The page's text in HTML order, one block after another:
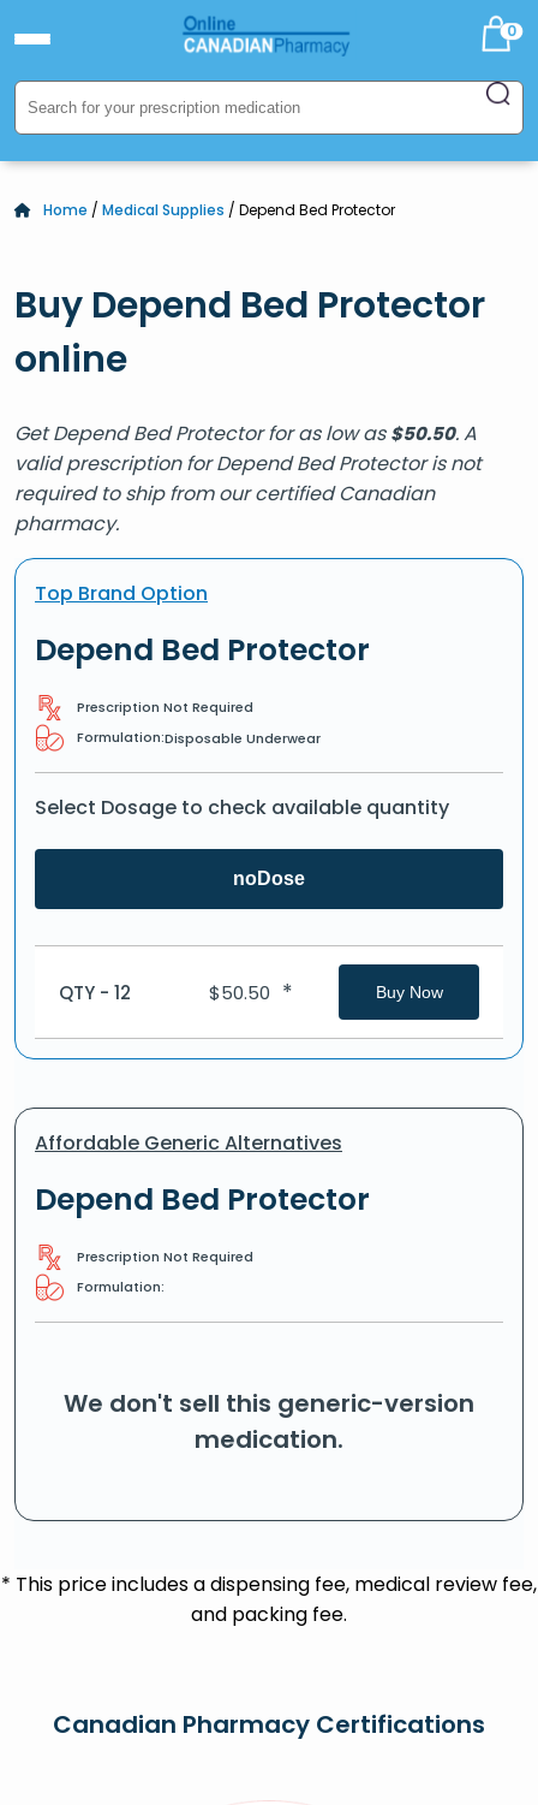
0
Home / Medical Supplies / Depend Bed Protector
Buy Depend Bed Protector
online
Get Depend Bed Protector for as low as$50.50. A
valid prescription for Depend Bed Protector is not
required to ship from our certified Canadian
pharmacy.
Top Brand Option
Depend Bed Protector
Prescription Not Required
Formulation:Disposable Underwear
Select Dosage to check available quantity
noDose
QTY - 12 $50.50 * Buy Now
Affordable Generic Alternatives
Depend Bed Protector
Prescription Not Required
Formulation:
We don't sell this generic-version
medication.
* This price includes a dispensing fee, medical review fee,
and packing fee.
Canadian Pharmacy Certifications